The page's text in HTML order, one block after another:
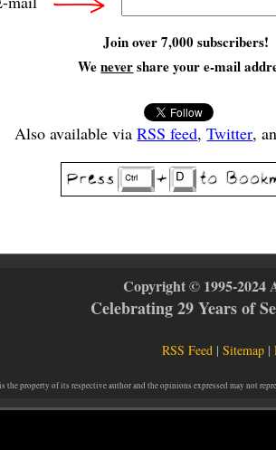
Join over 7,000 subscribers!
Wenevershare your e-mail
Also available viaRSS feed,Twitter,
Copyright © 1995-2024
Celebrating 29 Years of
RSS Feed |Sitemap |
property of its respective author and the opinions expressed may not